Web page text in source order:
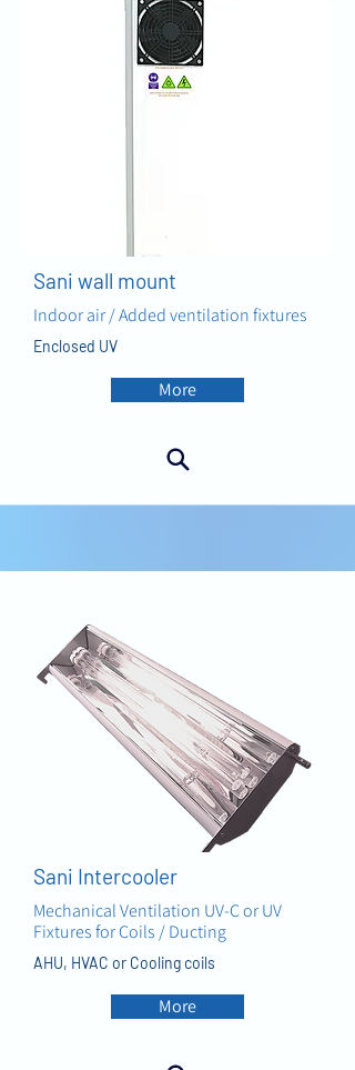
Sani wall mount
Indoor air / Added ventilation fixtures
Enclosed UV
More
Sani Intercooler
Mechanical Ventilation UV-C or UV
Fixtures for Coils / Ducting
AHU, HVAC or Cooling coils
More